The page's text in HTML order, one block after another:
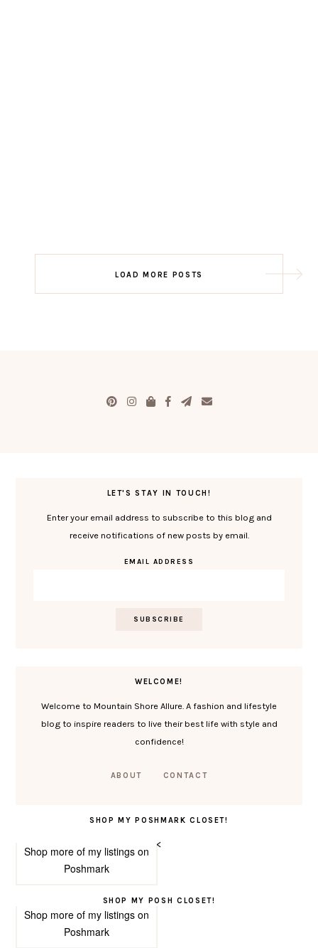
LOAD MORE POSTS
LET'S STAY IN TOUCH!
Enter your email address to subscribe to this blog and
receive notifications of new posts by email.
EMAIL ADDRESS
WELCOME!
Welcome to Mountain Shore Allure. A fashion and lifestyle
blog to inspire readers to live their best life with style and
confidence!
ABOUT CONTACT
SHOP MY POSHMARK CLOSET!
<
Shop more of my listings on
Poshmark
SHOP MY POSH CLOSET!
Shop more of my listings on
Poshmark